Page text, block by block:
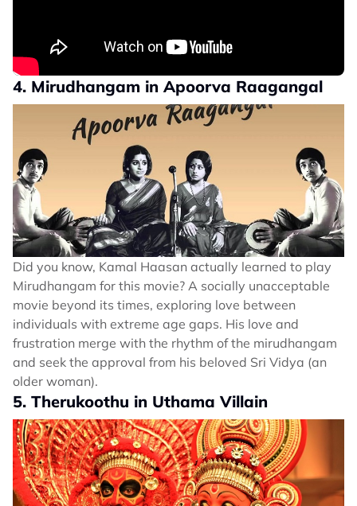
4. Mirudhangam in Apoorva Raagangal
Did you know, Kamal Haasan actually learned to play
Mirudhangam for this movie? A socially unacceptable
movie beyond its times, exploring love between
individuals with extreme age gaps. His love and
frustration merge with the rhythm of the mirudhangam
and seek the approval from his beloved Sri Vidya (an
older woman).
5. Therukoothu in Uthama Villain